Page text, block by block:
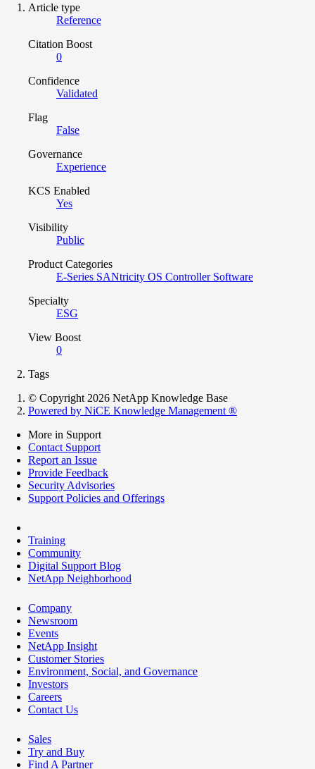
Article type
Reference
Citation Boost
0
Confidence
Validated
Flag
False
Governance
Experience
KCS Enabled
Yes
Visibility
Public
Product Categories
E-Series SANtricity OS Controller Software
Specialty
ESG
View Boost
0
Tags
© Copyright 2026 NetApp Knowledge Base
Powered by NiCE Knowledge Management ®
More in Support
Contact Support
Report an Issue
Provide Feedback
Security Advisories
Support Policies and Offerings
Training
Community
Digital Support Blog
NetApp Neighborhood
Company
Newsroom
Events
NetApp Insight
Customer Stories
Environment, Social, and Governance
Investors
Careers
Contact Us
Sales
Try and Buy
Find A Partner